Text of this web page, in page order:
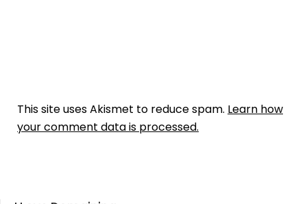
This site uses Akismet to reduce spam. Learn how
your comment data is processed.